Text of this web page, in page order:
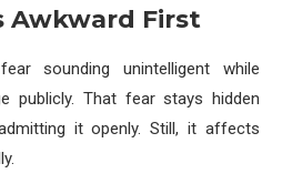
Awkward First
sounding unintelligent while
publicly. That fear stays hidden
it openly. Still, it affects